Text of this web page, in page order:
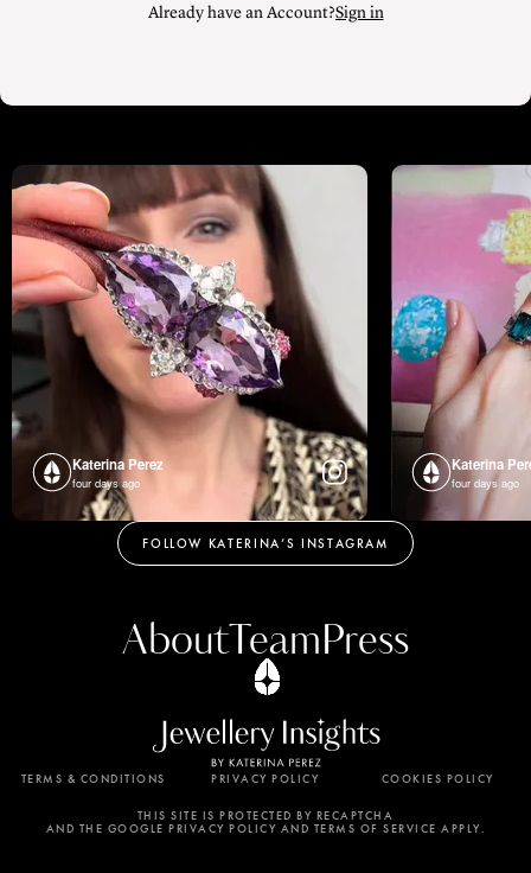
Already have an Account?Sign in
Katerina Perez
four days ago
Katerina
four days ago
FOLLOW KATERINA’S INSTAGRAM
AboutTeamPress
TERMS & CONDITIONS PRIVACY POLICY COOKIES POLICY
THIS SITE IS PROTECTED BY RECAPTCHA
AND THE GOOGLE PRIVACY POLICY AND TERMS OF SERVICE APPLY.
By using this website, you agree to the storing of
cookies on your device to enhance site navigation,
analyze site usage, and assist in our marketing